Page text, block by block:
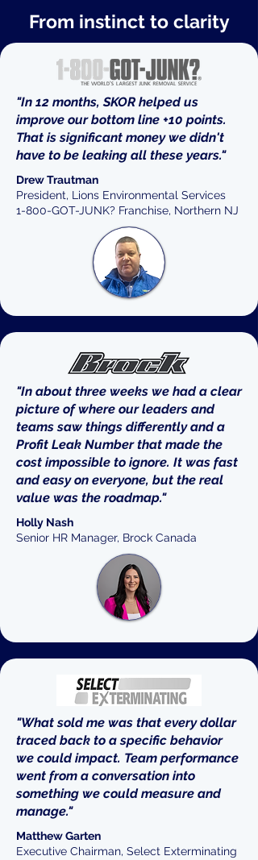
From instinct to clarity
"In 12 months, SKOR helped us
improve our bottom line +10 points.
That is significant money we didn't
have to be leaking all these years."
Drew Trautman
President, Lions Environmental Services
1-800-GOT-JUNK? Franchise, Northern NJ
"In about three weeks we had a clear
picture of where our leaders and
teams saw things differently and a
Profit Leak Number that made the
cost impossible to ignore. It was fast
and easy on everyone, but the real
value was the roadmap."
Holly Nash
Senior HR Manager, Brock Canada
"What sold me was that every dollar
traced back to a specific behavior
we could impact. Team performance
went from a conversation into
something we could measure and
manage."
Matthew Garten
Executive Chairman, Select Exterminating